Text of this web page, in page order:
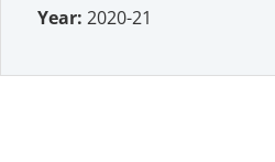
Year: 2020-21